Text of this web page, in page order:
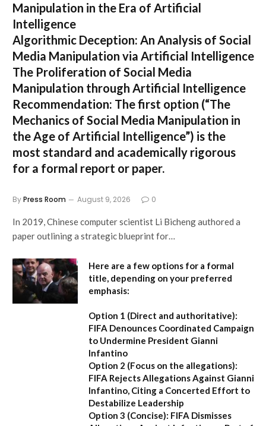
Manipulation in the Era of Artificial
Intelligence
Algorithmic Deception: An Analysis of Social
Media Manipulation via Artificial Intelligence
The Proliferation of Social Media
Manipulation through Artificial Intelligence
Recommendation: The first option (“The
Mechanics of Social Media Manipulation in
the Age of Artificial Intelligence”) is the
most standard and academically rigorous
for a formal report or paper.
ByPress Room August 9, 2026 0
In 2019, Chinese computer scientist Li Bicheng authored a
paper outlining a strategic blueprint for…
Here are a few options for a formal
title, depending on your preferred
emphasis:
Option 1 (Direct and authoritative):
FIFA Denounces Coordinated Campaign
to Undermine President Gianni
Infantino
Option 2 (Focus on the allegations):
FIFA Rejects Allegations Against Gianni
Infantino, Citing a Concerted Effort to
Destabilize Leadership
Option 3 (Concise): FIFA Dismisses